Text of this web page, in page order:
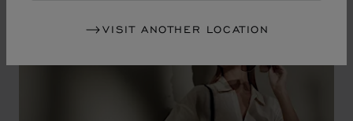
VISIT ANOTHER LOCATION